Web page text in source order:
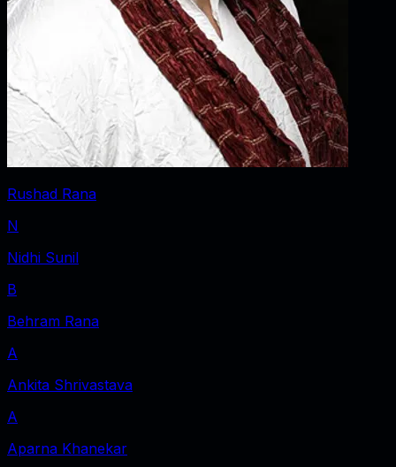
Rushad Rana
N
Nidhi Sunil
B
Behram Rana
A
Ankita Shrivastava
A
Aparna Khanekar